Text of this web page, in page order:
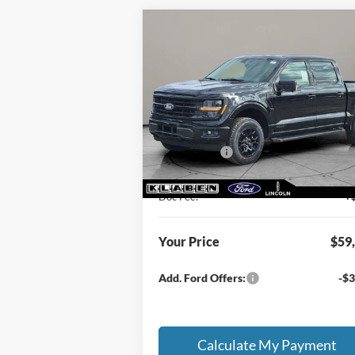
Ford F-150XLT
VIN:1FTFW3LD4TFA13943Stock:FT6033T
In Stock Ext.
SALE PRICE TOTAL
Less
MSRP
Klaben Discount: -
Ford Offers: -
Titling Service Fee:
Doc Fee:
Your Price
Add. Ford Offers: -
Calculate My Payment